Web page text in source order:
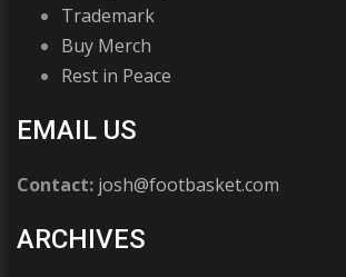
Trademark
Buy Merch
Rest in Peace
EMAIL US
Contact: josh@footbasket.com
ARCHIVES